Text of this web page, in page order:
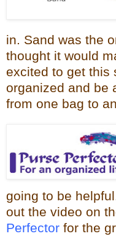
in. Sand was the
thought it would
excited to get this
organized and be
from one bag to
going to be
out the video on
Perfector for the